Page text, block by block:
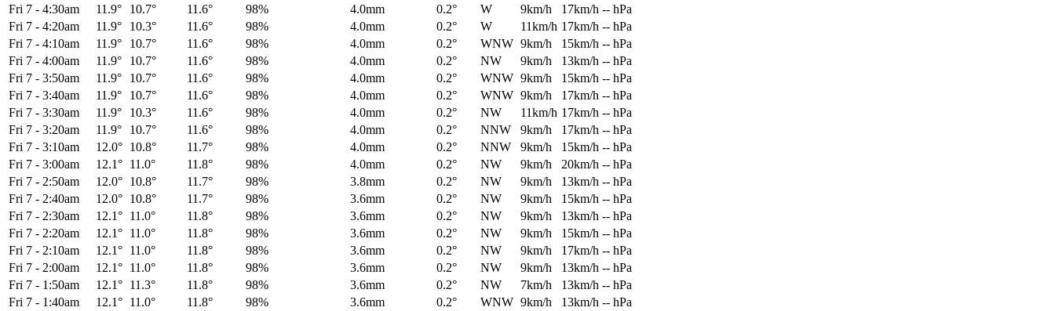
Fri 7 - 4:30am 11.9° 10.7° 11.6° 98% 4.0mm 0.2° W 9km/h 17km/h -- hPa
Fri 7 - 4:20am 11.9° 10.3° 11.6° 98% 4.0mm 0.2° W 11km/h 17km/h -- hPa
Fri 7 - 4:10am 11.9° 10.7° 11.6° 98% 4.0mm 0.2° WNW 9km/h 15km/h -- hPa
Fri 7 - 4:00am 11.9° 10.7° 11.6° 98% 4.0mm 0.2° NW 9km/h 13km/h -- hPa
Fri 7 - 3:50am 11.9° 10.7° 11.6° 98% 4.0mm 0.2° WNW 9km/h 15km/h -- hPa
Fri 7 - 3:40am 11.9° 10.7° 11.6° 98% 4.0mm 0.2° WNW 9km/h 17km/h -- hPa
Fri 7 - 3:30am 11.9° 10.3° 11.6° 98% 4.0mm 0.2° NW 11km/h 17km/h -- hPa
Fri 7 - 3:20am 11.9° 10.7° 11.6° 98% 4.0mm 0.2° NNW 9km/h 17km/h -- hPa
Fri 7 - 3:10am 12.0° 10.8° 11.7° 98% 4.0mm 0.2° NNW 9km/h 15km/h -- hPa
Fri 7 - 3:00am 12.1° 11.0° 11.8° 98% 4.0mm 0.2° NW 9km/h 20km/h -- hPa
Fri 7 - 2:50am 12.0° 10.8° 11.7° 98% 3.8mm 0.2° NW 9km/h 13km/h -- hPa
Fri 7 - 2:40am 12.0° 10.8° 11.7° 98% 3.6mm 0.2° NW 9km/h 15km/h -- hPa
Fri 7 - 2:30am 12.1° 11.0° 11.8° 98% 3.6mm 0.2° NW 9km/h 13km/h -- hPa
Fri 7 - 2:20am 12.1° 11.0° 11.8° 98% 3.6mm 0.2° NW 9km/h 15km/h -- hPa
Fri 7 - 2:10am 12.1° 11.0° 11.8° 98% 3.6mm 0.2° NW 9km/h 17km/h -- hPa
Fri 7 - 2:00am 12.1° 11.0° 11.8° 98% 3.6mm 0.2° NW 9km/h 13km/h -- hPa
Fri 7 - 1:50am 12.1° 11.3° 11.8° 98% 3.6mm 0.2° NW 7km/h 13km/h -- hPa
Fri 7 - 1:40am 12.1° 11.0° 11.8° 98% 3.6mm 0.2° WNW 9km/h 13km/h -- hPa